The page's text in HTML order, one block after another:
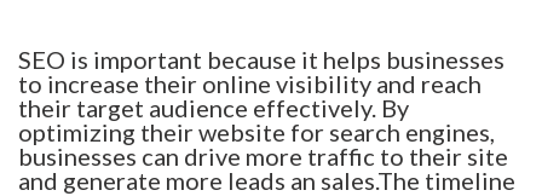
SEO is important because it helps businesses
to increase their online visibility and reach
their target audience effectively. By
optimizing their website for search engines,
businesses can drive more traffic to their site
and generate more leads an sales.The timeline